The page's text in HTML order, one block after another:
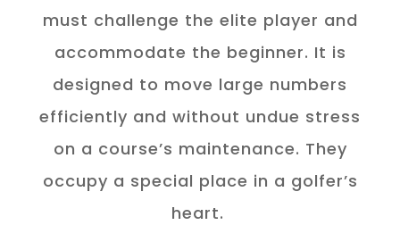
must challenge the elite player and
accommodate the beginner. It is
designed to move large numbers
efficiently and without undue stress
on a course’s maintenance. They
occupy a special place in a golfer’s
heart.